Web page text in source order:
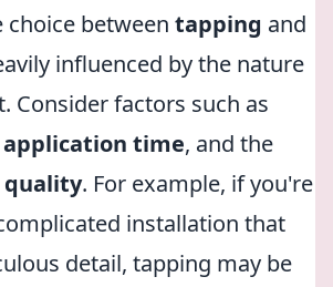
between tapping and
influenced by the nature
Consider factors such as
application time, and the
. For example, if you're
installation that
detail, tapping may be